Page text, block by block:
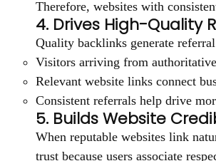
Therefore, websites with
4. Drives High-Quality
Quality backlinks generate
Visitors arriving from
Relevant website links connect
Consistent referrals help drive
5. Builds Website
When reputable websites link
trust because users associate